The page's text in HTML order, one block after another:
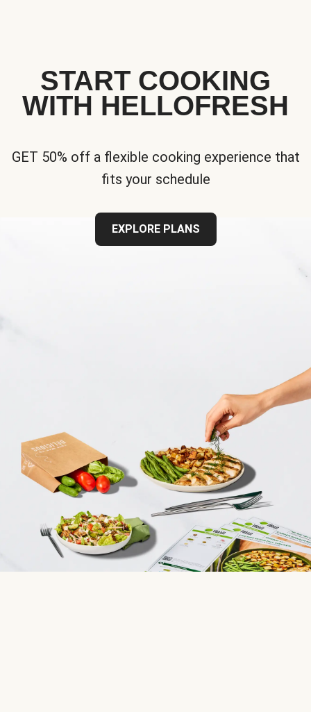
START COOKING
WITH HELLOFRESH
GET 50% off a flexible cooking experience that
fits your schedule
EXPLORE PLANS